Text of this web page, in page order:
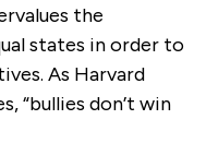
the
states in order to
As Harvard
“bullies don’t win